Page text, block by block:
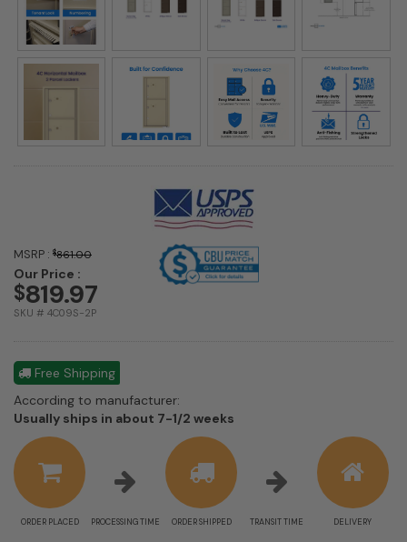
MSRP : $861.00
Our Price :
$819.97
SKU # 4C09S-2P
Free Shipping
According to manufacturer:
Usually ships in about 7-1/2 weeks
ORDER PLACED PROCESSING TIME ORDER SHIPPED TRANSIT TIME DELIVERY